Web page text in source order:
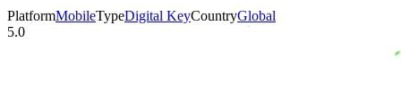
PlatformMobileTypeDigital KeyCountryGlobal
5.0